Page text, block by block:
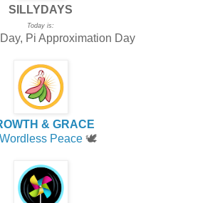
SILLYDAYS
Today is:
Pi Approximation Day
& GRACE
Wordless Peace🕊️